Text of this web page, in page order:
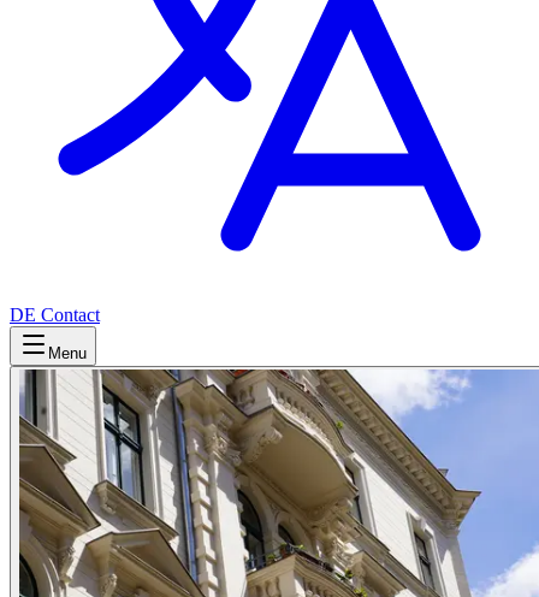
DE Contact
Menu